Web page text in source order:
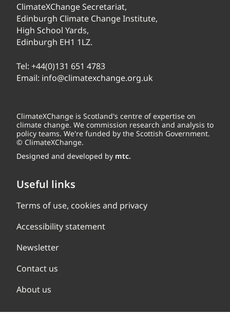
ClimateXChange Secretariat,
Edinburgh Climate Change Institute,
High School Yards,
Edinburgh EH1 1LZ.
Tel: +44(0)131 651 4783
Email: info@climatexchange.org.uk
ClimateXChange is Scotland's centre of expertise on
climate change. We commission research and analysis to
policy teams. We're funded by the Scottish Government.
© ClimateXChange.
Designed and developed by mtc.
Useful links
Terms of use, cookies and privacy
Accessibility statement
Newsletter
Contact us
About us